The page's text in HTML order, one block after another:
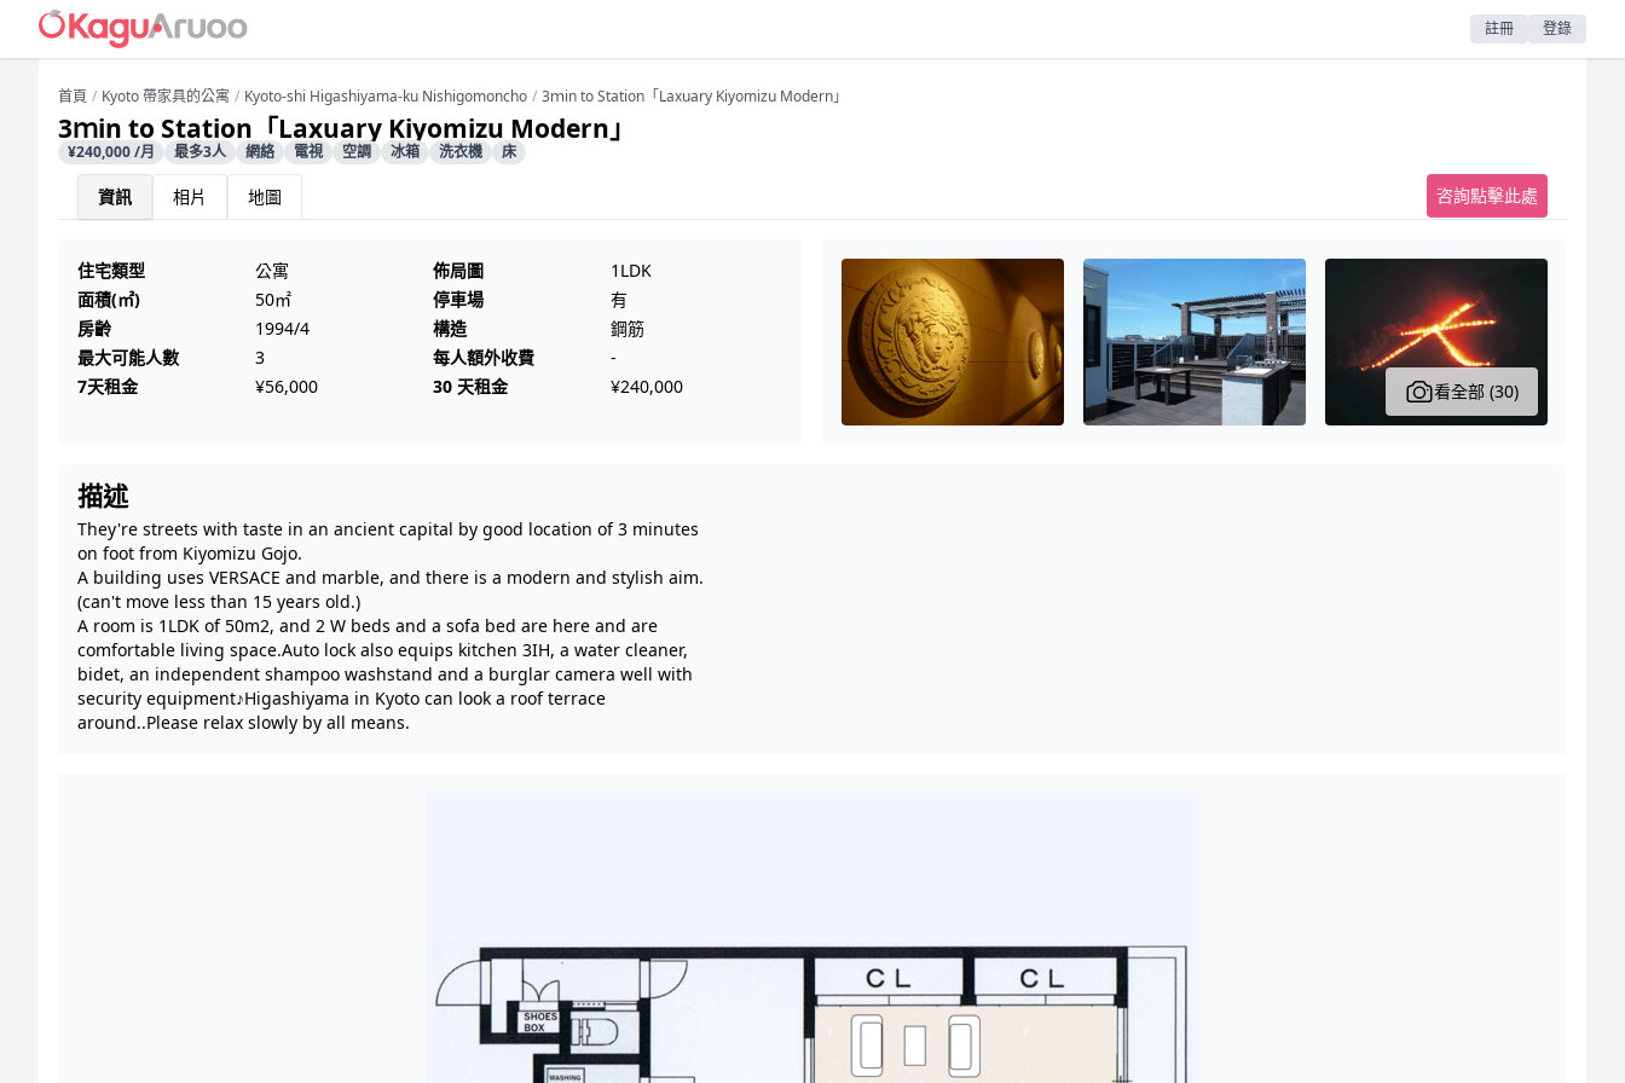
註冊 登錄
首頁 Kyoto 帶家具的公寓 Kyoto-shi Higashiyama-ku Nishigomoncho 3ｍin to Station「Laxuary Kiyomizu Modern」
3ｍin to Station「Laxuary Kiyomizu Modern」
¥240,000 /月 最多3人 網絡 電視 空調 冰箱 洗衣機 床
資訊 相片 地圖 咨詢點擊此處
住宅類型 公寓 佈局圖
1LDK
面積(㎡)
50㎡ 停車場
有
房齡
1994/4 構造
鋼筋
最大可能人數
3 每人額外收費
-
7天租金
¥56,000 30 天租金 ¥240,000 看全部 (30)
描述
They're streets with taste in an ancient capital by good location of 3 minutes
on foot from Kiyomizu Gojo.
A building uses VERSACE and marble, and there is a modern and stylish aim.
(can't move less than 15 years old.)
A room is 1LDK of 50m2, and 2 W beds and a sofa bed are here and are
comfortable living space.Auto lock also equips kitchen 3IH, a water cleaner,
bidet, an independent shampoo washstand and a burglar camera well with
security equipment♪Higashiyama in Kyoto can look a roof terrace
around..Please relax slowly by all means.